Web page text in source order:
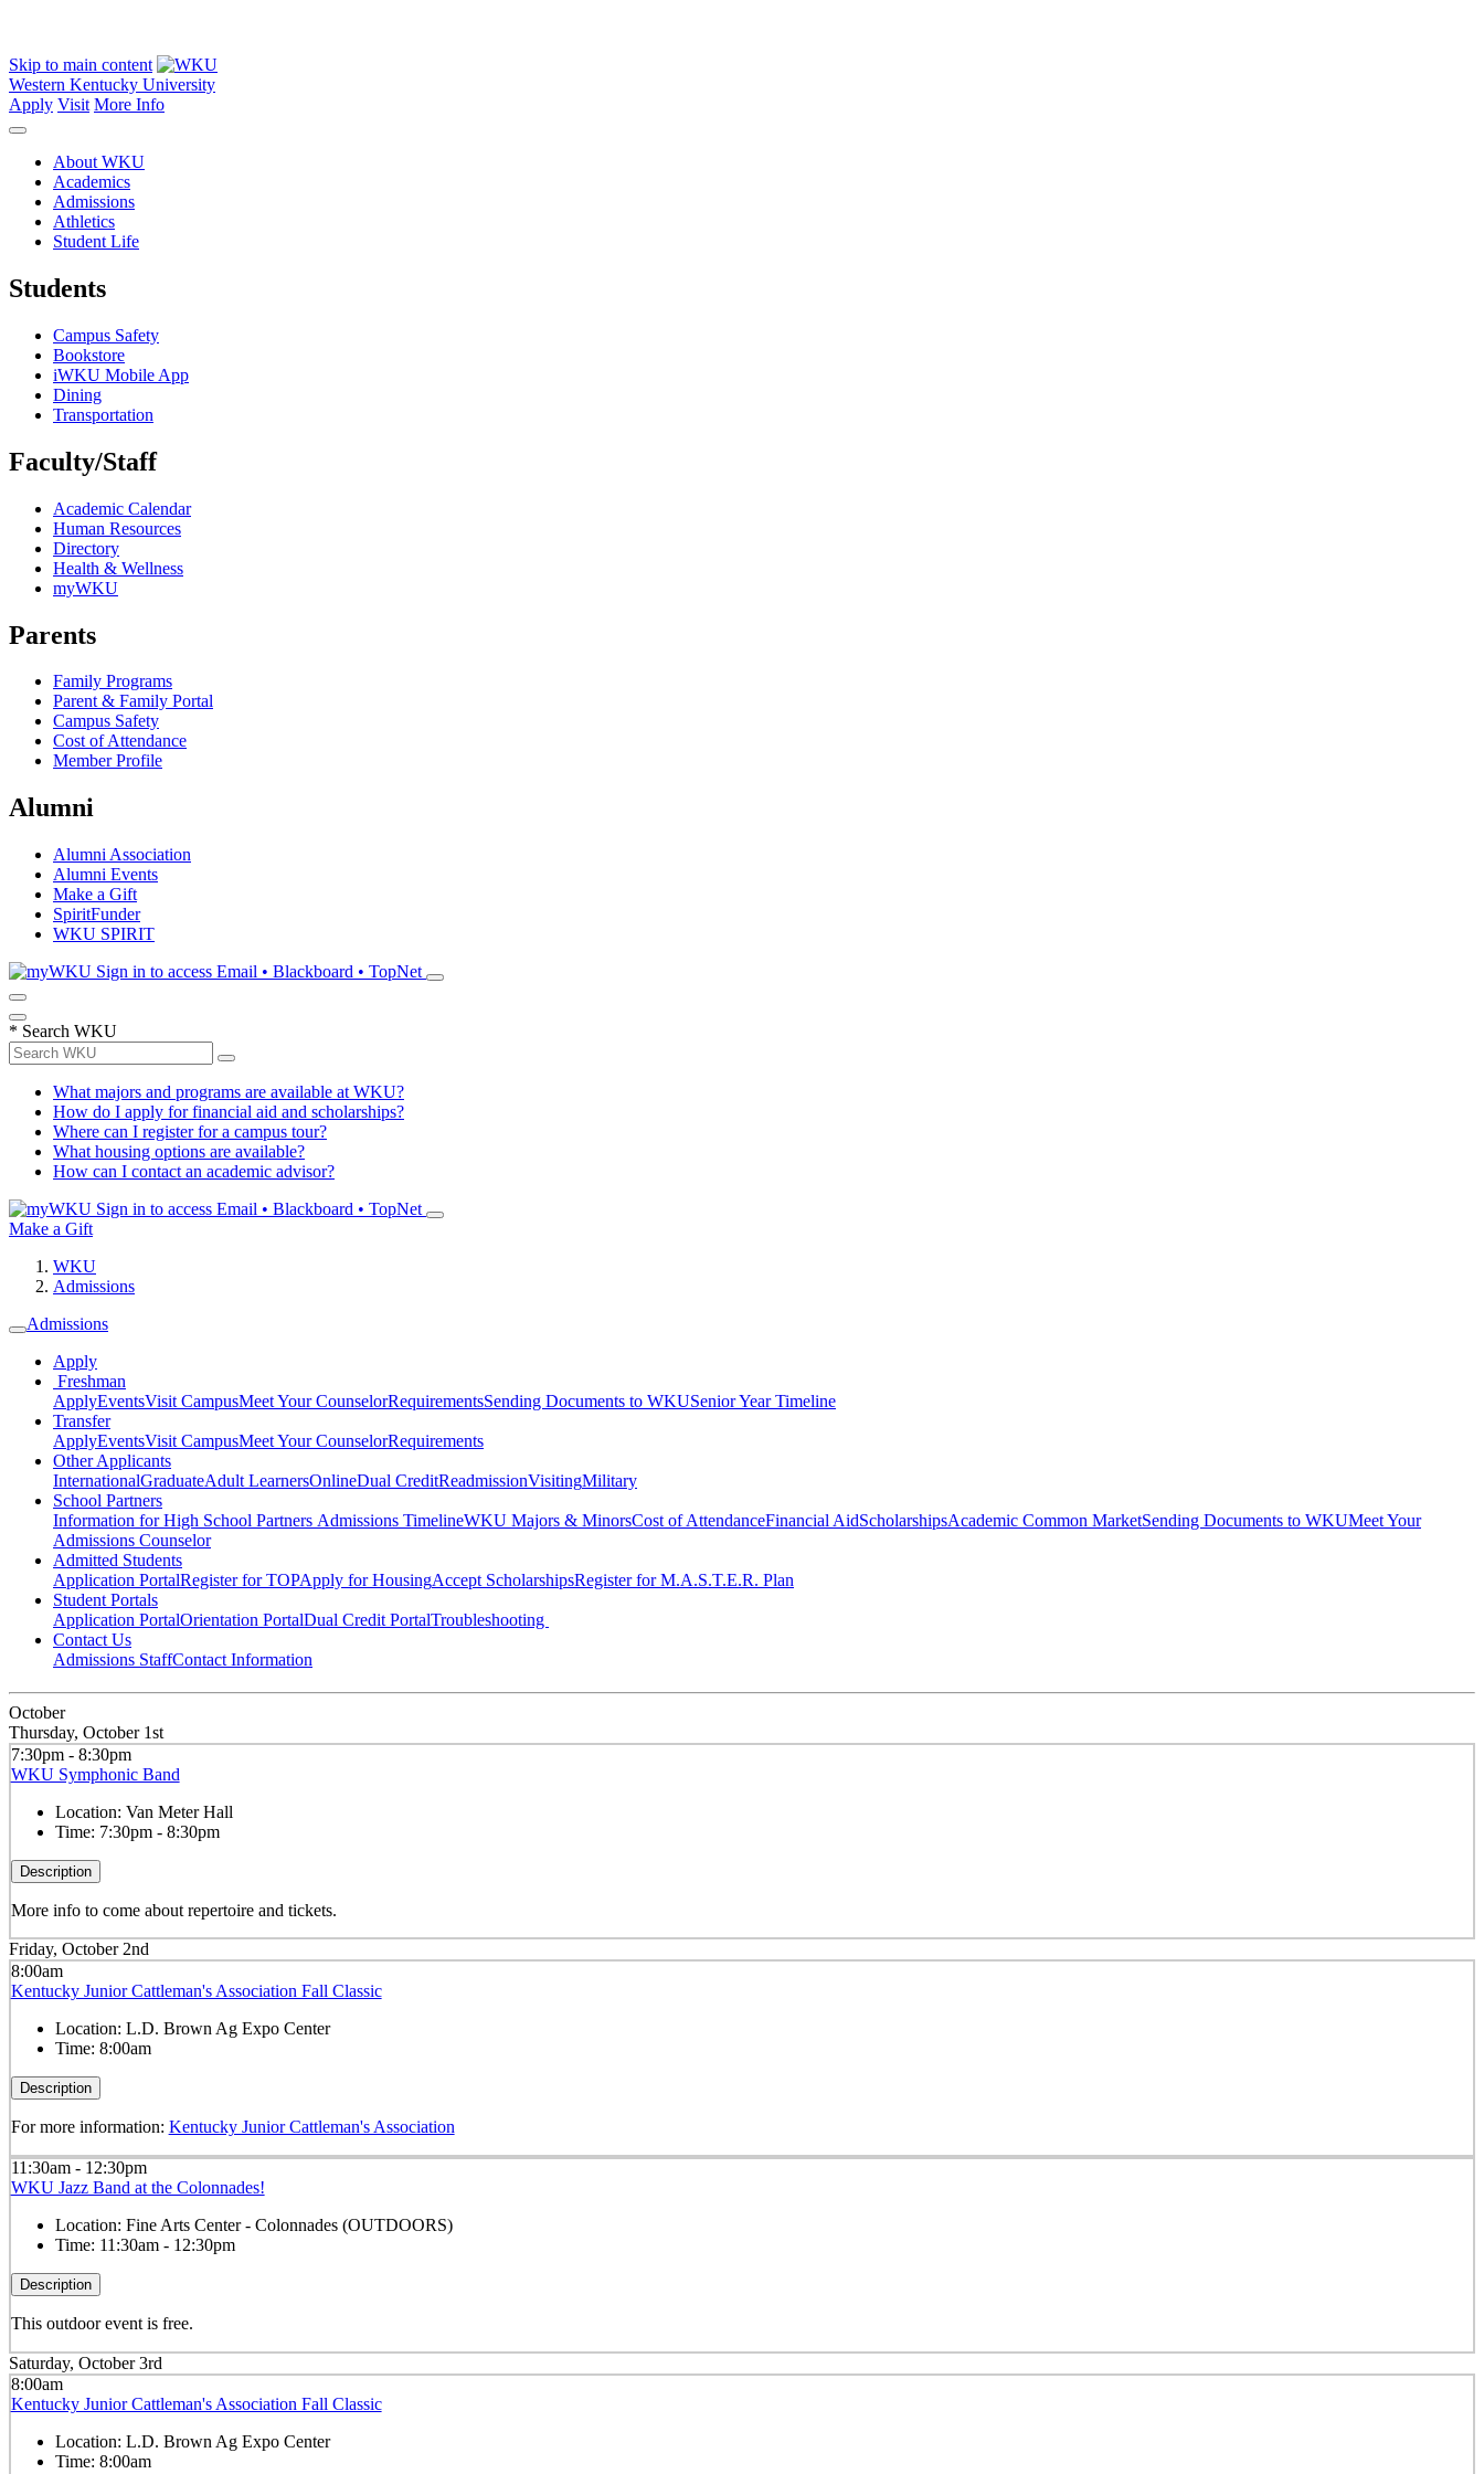
Skip to main content
Western Kentucky University
Apply Visit More Info
About WKU
Academics
Admissions
Athletics
Student Life
Students
Campus Safety
Bookstore
iWKU Mobile App
Dining
Transportation
Faculty/Staff
Academic Calendar
Human Resources
Directory
Health & Wellness
myWKU
Parents
Family Programs
Parent & Family Portal
Campus Safety
Cost of Attendance
Member Profile
Alumni
Alumni Association
Alumni Events
Make a Gift
SpiritFunder
WKU SPIRIT
Sign in to access Email • Blackboard • TopNet
* Search WKU
What majors and programs are available at WKU?
How do I apply for financial aid and scholarships?
Where can I register for a campus tour?
What housing options are available?
How can I contact an academic advisor?
Sign in to access Email • Blackboard • TopNet
Make a Gift
WKU
Admissions
Admissions
Apply
Freshman
ApplyEventsVisit CampusMeet Your CounselorRequirementsSending Documents to WKUSenior Year Timeline
Transfer
ApplyEventsVisit CampusMeet Your CounselorRequirements
Other Applicants
InternationalGraduateAdult LearnersOnlineDual CreditReadmissionVisitingMilitary
School Partners
Information for High School Partners Admissions TimelineWKU Majors & MinorsCost of AttendanceFinancial AidScholarshipsAcademic Common MarketSending Documents to WKUMeet Your
Admissions Counselor
Admitted Students
Application PortalRegister for TOPApply for HousingAccept ScholarshipsRegister for M.A.S.T.E.R. Plan
Student Portals
Application PortalOrientation PortalDual Credit PortalTroubleshooting
Contact Us
Admissions StaffContact Information
October
Thursday, October 1st
7:30pm - 8:30pm
WKU Symphonic Band
Location: Van Meter Hall
Time: 7:30pm - 8:30pm
Description
More info to come about repertoire and tickets.
Friday, October 2nd
8:00am
Kentucky Junior Cattleman's Association Fall Classic
Location: L.D. Brown Ag Expo Center
Time: 8:00am
Description
For more information: Kentucky Junior Cattleman's Association
11:30am - 12:30pm
WKU Jazz Band at the Colonnades!
Location: Fine Arts Center - Colonnades (OUTDOORS)
Time: 11:30am - 12:30pm
Description
This outdoor event is free.
Saturday, October 3rd
8:00am
Kentucky Junior Cattleman's Association Fall Classic
Location: L.D. Brown Ag Expo Center
Time: 8:00am